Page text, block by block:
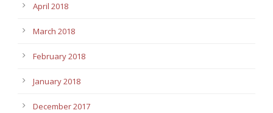
April 2018
March 2018
February 2018
January 2018
December 2017